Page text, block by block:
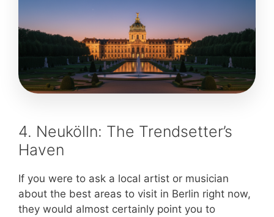
4. Neukölln: The Trendsetter’s
Haven
If you were to ask a local artist or musician
about the best areas to visit in Berlin right now,
they would almost certainly point you to